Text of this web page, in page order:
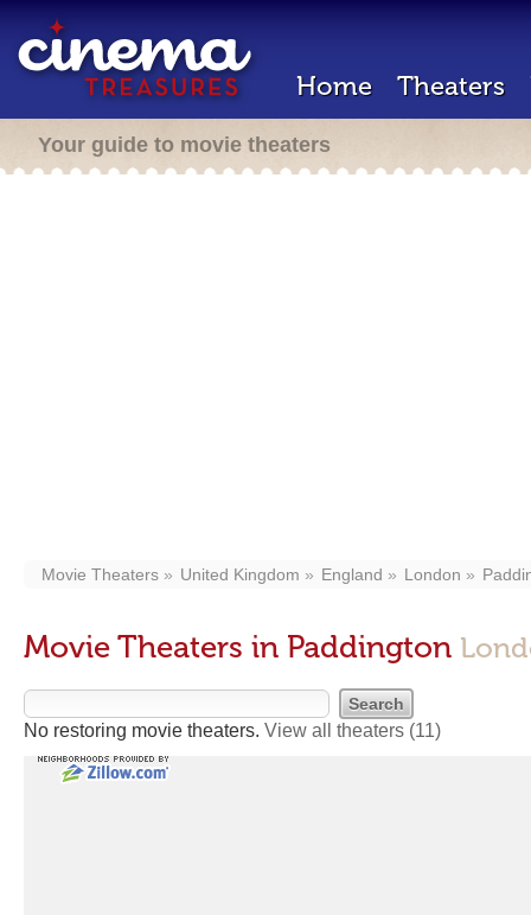
Home Theaters
Your guide to movie theaters
Movie Theaters United Kingdom England London
Movie Theaters in Paddington
No restoring movie theaters. View all theaters (11)